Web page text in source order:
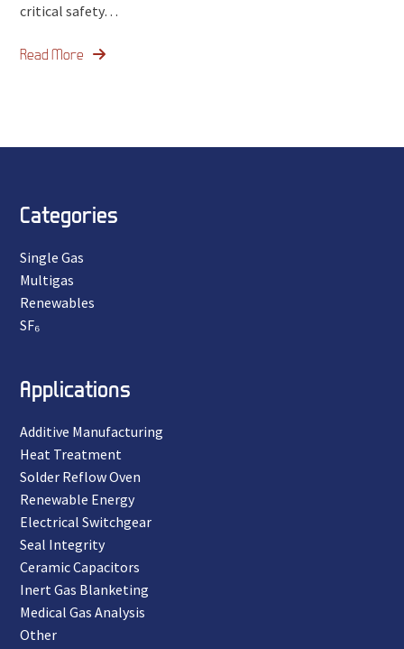
critical safety…
Read More
Categories
Single Gas
Multigas
Renewables
SF₆
Applications
Additive Manufacturing
Heat Treatment
Solder Reflow Oven
Renewable Energy
Electrical Switchgear
Seal Integrity
Ceramic Capacitors
Inert Gas Blanketing
Medical Gas Analysis
Other